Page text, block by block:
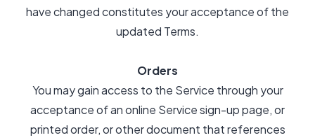
have changed constitutes your acceptance of the
updated Terms.
Orders
You may gain access to the Service through your
acceptance of an online Service sign-up page, or
printed order, or other document that references